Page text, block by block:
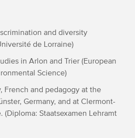
and diversity
de Lorraine)
in Arlon and Trier (European
Science)
French and pedagogy at the
Germany, and at Clermont-
(Diploma: Staatsexamen Lehramt